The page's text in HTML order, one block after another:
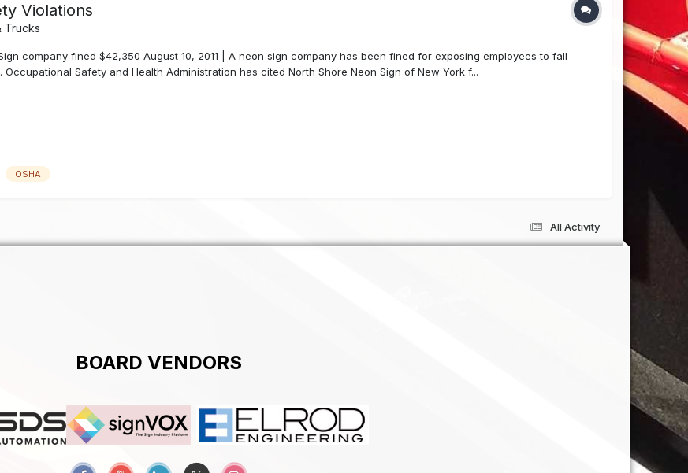
Violations
Trucks
company fined $42,350 August 10, 2011 | A neon sign company has been fined for exposing employees to fall
Safety and Health Administration has cited North Shore Neon Sign of New York f...
OSHA
All Activity
BOARD VENDORS